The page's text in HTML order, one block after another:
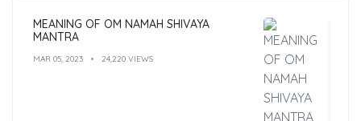
MEANING OF OM NAMAH SHIVAYA
MANTRA
MAR 05, 2023 24,220 VIEWS